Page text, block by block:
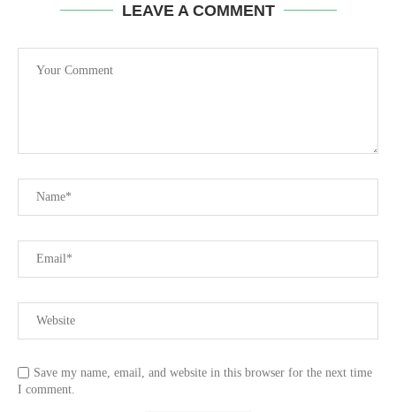
LEAVE A COMMENT
Save my name, email, and website in this browser for the next time
I comment.